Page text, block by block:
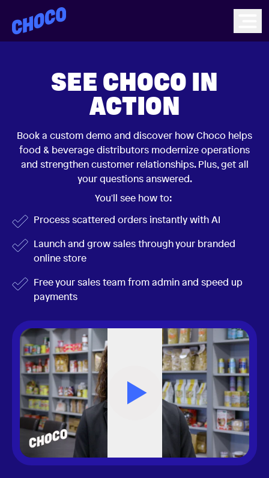
Choco
SEE CHOCO IN
ACTION
Book a custom demo and discover how Choco helps
food & beverage distributors modernize operations
and strengthen customer relationships. Plus, get all
your questions answered.
You'll see how to:
Process scattered orders instantly with AI
Launch and grow sales through your branded
online store
Free your sales team from admin and speed up
payments